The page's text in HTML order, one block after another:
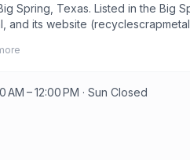
Spring, Texas. Listed in the
its website
AM – 12:00 PM · Sun Closed